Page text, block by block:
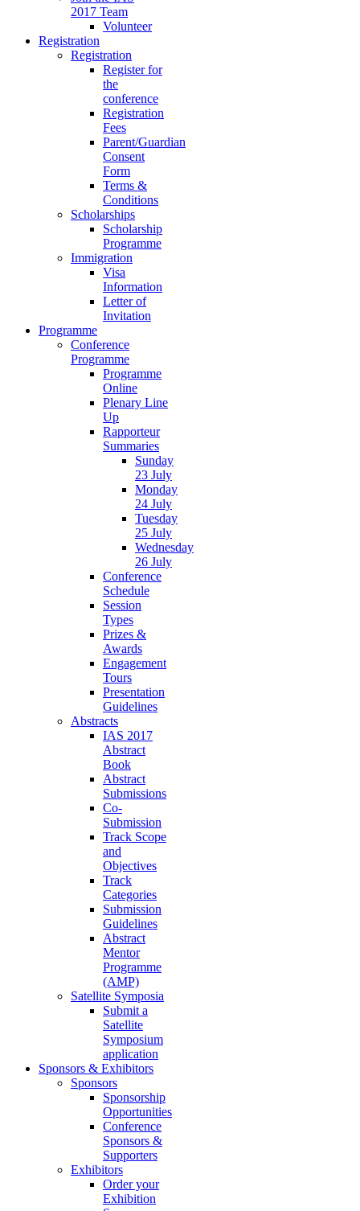
2017 Team
Volunteer
Registration
Registration
Register for
the
conference
Registration
Fees
Parent/Guardian
Consent
Form
Terms &
Conditions
Scholarships
Scholarship
Programme
Immigration
Visa
Information
Letter of
Invitation
Programme
Conference
Programme
Programme
Online
Plenary Line
Up
Rapporteur
Summaries
Sunday
23 July
Monday
24 July
Tuesday
25 July
Wednesday
26 July
Conference
Schedule
Session
Types
Prizes &
Awards
Engagement
Tours
Presentation
Guidelines
Abstracts
IAS 2017
Abstract
Book
Abstract
Submissions
Co-
Submission
Track Scope
and
Objectives
Track
Categories
Submission
Guidelines
Abstract
Mentor
Programme
(AMP)
Satellite Symposia
Submit a
Satellite
Symposium
application
Sponsors & Exhibitors
Sponsors
Sponsorship
Opportunities
Conference
Sponsors &
Supporters
Exhibitors
Order your
Exhibition